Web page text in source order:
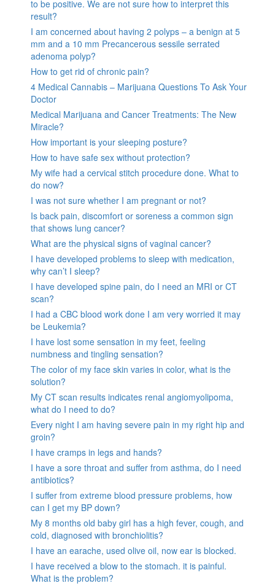
to be positive. We are not sure how to interpret this
result?
I am concerned about having 2 polyps – a benign at 5
mm and a 10 mm Precancerous sessile serrated
adenoma polyp?
How to get rid of chronic pain?
4 Medical Cannabis – Marijuana Questions To Ask Your
Doctor
Medical Marijuana and Cancer Treatments: The New
Miracle?
How important is your sleeping posture?
How to have safe sex without protection?
My wife had a cervical stitch procedure done. What to
do now?
I was not sure whether I am pregnant or not?
Is back pain, discomfort or soreness a common sign
that shows lung cancer?
What are the physical signs of vaginal cancer?
I have developed problems to sleep with medication,
why can’t I sleep?
I have developed spine pain, do I need an MRI or CT
scan?
I had a CBC blood work done I am very worried it may
be Leukemia?
I have lost some sensation in my feet, feeling
numbness and tingling sensation?
The color of my face skin varies in color, what is the
solution?
My CT scan results indicates renal angiomyolipoma,
what do I need to do?
Every night I am having severe pain in my right hip and
groin?
I have cramps in legs and hands?
I have a sore throat and suffer from asthma, do I need
antibiotics?
I suffer from extreme blood pressure problems, how
can I get my BP down?
My 8 months old baby girl has a high fever, cough, and
cold, diagnosed with bronchiolitis?
I have an earache, used olive oil, now ear is blocked.
I have received a blow to the stomach. it is painful.
What is the problem?